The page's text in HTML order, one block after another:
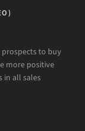
to buy
more positive
in all sales